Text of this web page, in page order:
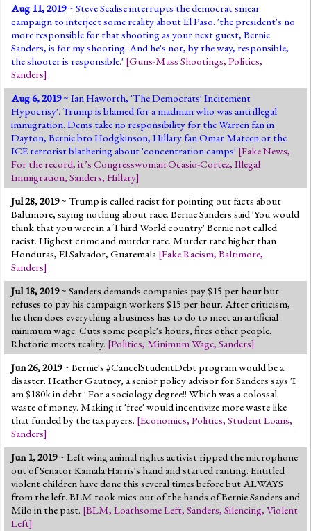
Aug 11, 2019~ Steve Scalise interrupts the democrat smear
campaign to interject some reality about El Paso. 'the president's no
more responsible for that shooting as your next guest, Bernie
Sanders, is for my shooting. And he's not, by the way, responsible,
the shooter is responsible.' [Guns-Mass Shootings, Politics,
Sanders]
Aug 6, 2019~ Ian Haworth, 'The Democrats' Incitement
Hypocrisy'. Trump is blamed for a madman who was anti illegal
immigration. Dems take no responsibility for the Warren fan in
Dayton, Bernie bro Hodgkinson, Hillary fan Omar Mateen or the
ICE terrorist blathering about 'concentration camps' [Fake News,
For the record, it’s Congresswoman Ocasio-Cortez, Illegal
Immigration, Sanders, Hillary]
Jul 28, 2019~ Trump is called racist for pointing out facts about
Baltimore, saying nothing about race. Bernie Sanders said 'You would
think that you were in a Third World country' Bernie not called
racist. Highest crime and murder rate. Murder rate higher than
Honduras, El Salvador, Guatemala[Fake Racism, Baltimore,
Sanders]
Jul 18, 2019~ Sanders demands companies pay $15 per hour but
refuses to pay his campaign workers $15 per hour. After criticism,
he then does everything a business has to do to meet an artificial
minimum wage. Cuts some people's hours, fires other people.
Rhetoric meets reality. [Politics, Minimum Wage, Sanders]
Jun 26, 2019~ Bernie's #CancelStudentDebt program would be a
disaster. Heather Gautney, a senior policy advisor for Sanders says 'I
am $180k in debt.' For a sociology degree!! Which was a colossal
waste of money. Making it 'free' would incentivize more waste like
that funded by the taxpayers. [Economics, Politics, Student Loans,
Sanders]
Jun 1, 2019~ Left wing animal rights activist ripped the microphone
out of Senator Kamala Harris's hand and started ranting. Entitled
violent children have done this several times before but ALWAYS
from the left. BLM took mics out of the hands of Bernie Sanders and
Milo in the past. [BLM, Loathsome Left, Sanders, Silencing, Violent
Left]